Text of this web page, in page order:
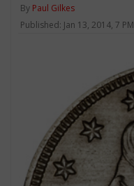
By Paul Gilkes
Published: Jan 13, 2014, 7 PM